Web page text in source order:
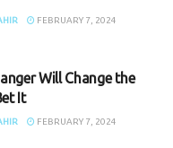
FEBRUARY 7, 2024
Will Change the
It
FEBRUARY 7, 2024